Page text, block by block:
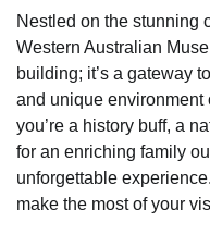
Nestled on the stunning
Western Australian
building; it’s a gateway
and unique environment
you’re a history buff, a
for an enriching family
unforgettable
make the most of your